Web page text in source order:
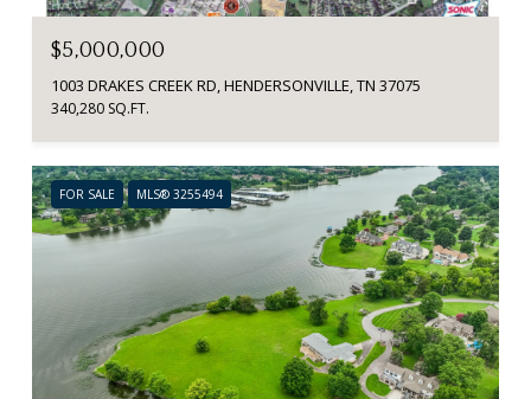
$5,000,000
1003 DRAKES CREEK RD, HENDERSONVILLE, TN 37075
340,280 SQ.FT.
FOR SALE MLS® 3255494